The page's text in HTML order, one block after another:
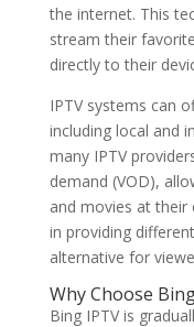
the internet. This
stream their
directly to their
IPTV systems can
including local and
many IPTV
demand (VOD),
and movies at their
in providing
alternative for
Why Choose
Bing IPTV is